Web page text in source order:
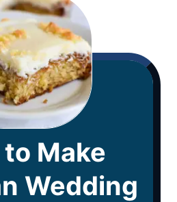
Make
Wedding